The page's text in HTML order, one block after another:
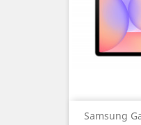
Samsung